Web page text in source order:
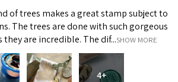
of trees makes a great stamp subject to
The trees are done with such gorgeous
are incredible. The dif...SHOW MORE
4+